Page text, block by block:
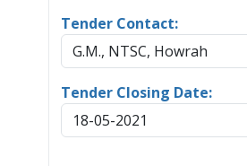
Tender Contact:
G.M., NTSC, Howrah
Tender Closing Date:
18-05-2021